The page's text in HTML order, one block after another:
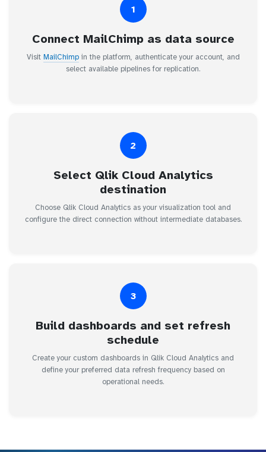
1
Connect MailChimp as data source
Visit MailChimpin the platform, authenticate your account, and
select available pipelines for replication.
2
Select Qlik Cloud Analytics
destination
Choose Qlik Cloud Analytics as your visualization tool and
configure the direct connection without intermediate databases.
3
Build dashboards and set refresh
schedule
Create your custom dashboards in Qlik Cloud Analytics and
define your preferred data refresh frequency based on
operational needs.